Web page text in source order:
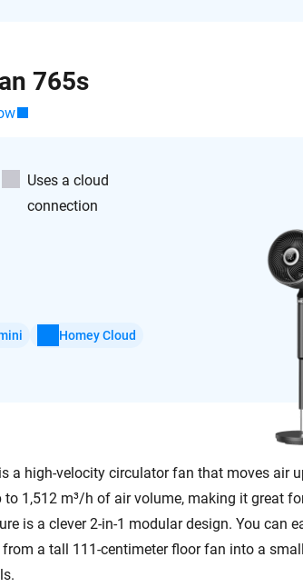
765s
Uses a cloud
connection
Homey Cloud
a high-velocity circulator fan that moves air
1,512 m³/h of air volume, making it great
is a clever 2-in-1 modular design. You can
a tall 111-centimeter floor fan into a